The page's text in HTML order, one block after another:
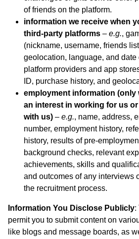
of friends on the platform.
information we receive when
third-party platforms – e.g.,
(nickname, username, friends
geolocation, language, and date
platform providers and app
ID, purchase history, and
employment information (only
an interest in working for us
with us) – e.g., name, address,
number, employment history,
history, results of pre-
background checks, relevant
achievements, skills and
and outcomes of any interviews
the recruitment process.
Information You Disclose Publicly:
permit you to submit content on
like blogs and message boards, as